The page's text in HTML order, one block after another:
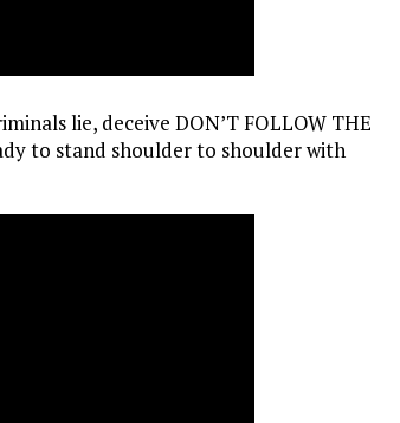
lie, deceive DON’T FOLLOW THE
to stand shoulder to shoulder with